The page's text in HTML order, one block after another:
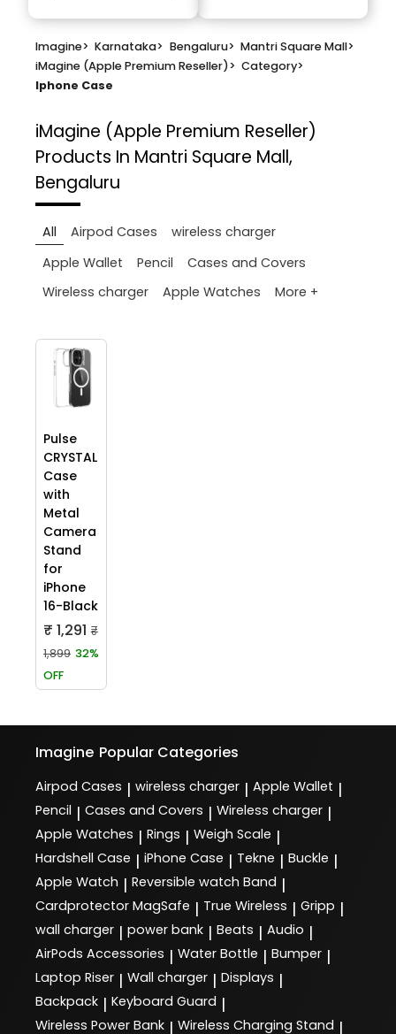
Imagine> Karnataka> Bengaluru> Mantri Square Mall>
iMagine (Apple Premium Reseller)> Category>
Iphone Case
iMagine (Apple Premium Reseller)
Products In Mantri Square Mall,
Bengaluru
All Airpod Cases
wireless charger
Apple Wallet
Pencil
Cases and Covers
Wireless charger
Apple Watches More +
Pulse
CRYSTAL
Case
with
Metal
Camera
Stand
for
iPhone
16-Black
₹ 1,291 ₹
1,899 32%
OFF
Imagine Popular Categories
Airpod Cases | wireless charger | Apple Wallet |
Pencil | Cases and Covers | Wireless charger |
Apple Watches | Rings | Weigh Scale |
Hardshell Case | iPhone Case | Tekne | Buckle |
Apple Watch | Reversible watch Band |
Cardprotector MagSafe | True Wireless | Gripp |
wall charger | power bank | Beats | Audio |
AirPods Accessories | Water Bottle | Bumper |
Laptop Riser | Wall charger | Displays |
Backpack | Keyboard Guard |
Wireless Power Bank | Wireless Charging Stand |